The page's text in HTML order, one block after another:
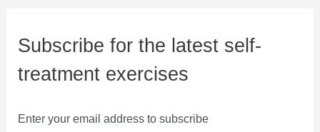
Subscribe for the latest self-
treatment exercises
Enter your email address to subscribe